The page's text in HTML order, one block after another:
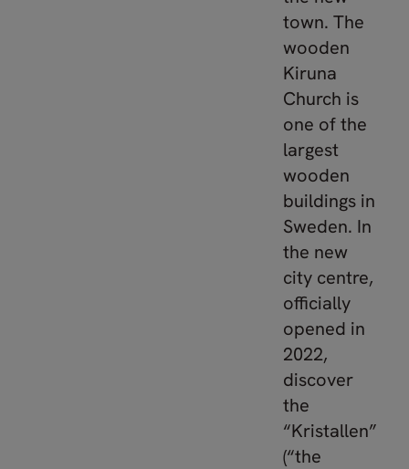
town. The
wooden
Kiruna
Church is
one of the
largest
wooden
buildings in
Sweden. In
the new
city centre,
officially
opened in
2022,
discover
the
“Kristallen”
(“the